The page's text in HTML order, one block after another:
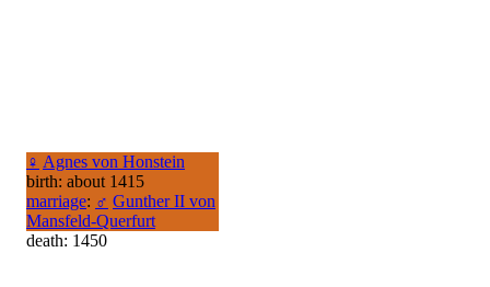
♀ Agnes von Honstein
birth: about 1415
marriage: ♂ Gunther II von
Mansfeld-Querfurt
death: 1450